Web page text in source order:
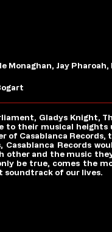
Monaghan, Jay
Gladys Knight,
to their musical
of Casablanca
Casablanca Records
other and the music
be true, comes the
soundtrack of our lives.